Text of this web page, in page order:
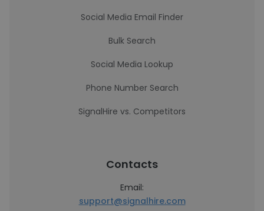
Social Media Email Finder
Bulk Search
Social Media Lookup
Phone Number Search
SignalHire vs. Competitors
Contacts
Email:
support@signalhire.com